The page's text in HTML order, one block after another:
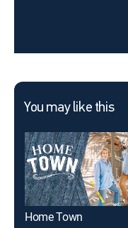
You may like this
Home Town